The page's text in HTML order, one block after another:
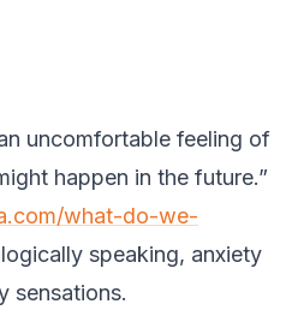
uncomfortable feeling of
happen in the future.”
what-do-we-
speaking, anxiety
sensations.